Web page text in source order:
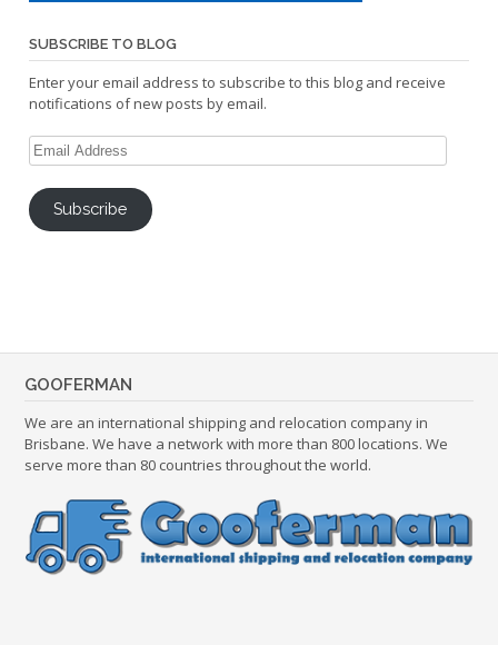
SUBSCRIBE TO BLOG
Enter your email address to subscribe to this blog and receive
notifications of new posts by email.
Email
Address
Subscribe
GOOFERMAN
We are an international shipping and relocation company in
Brisbane. We have a network with more than 800 locations. We
serve more than 80 countries throughout the world.